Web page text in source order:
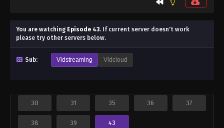
You are watching Episode 43. If current server doesn't work
please try other servers below.
Sub: Vidstreaming Vidcloud
30 31 35 36 37
38 39 43